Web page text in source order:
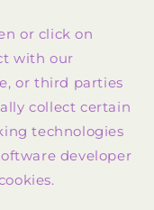
or click on
with our
or third parties
collect certain
technologies
developer